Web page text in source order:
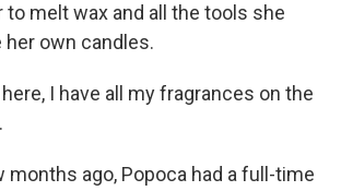
melt wax and all the tools she
own candles.
here, I have all my fragrances on the
months ago, Popoca had a full-time